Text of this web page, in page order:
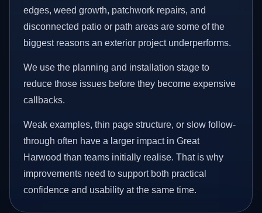
edges, weed growth, patchwork repairs, and
disconnected patio or path areas are some of the
biggest reasons an exterior project underperforms.
We use the planning and installation stage to
reduce those issues before they become expensive
callbacks.
Weak examples, thin page structure, or slow follow-
through often have a larger impact in Great
Harwood than teams initially realise. That is why
improvements need to support both practical
confidence and usability at the same time.